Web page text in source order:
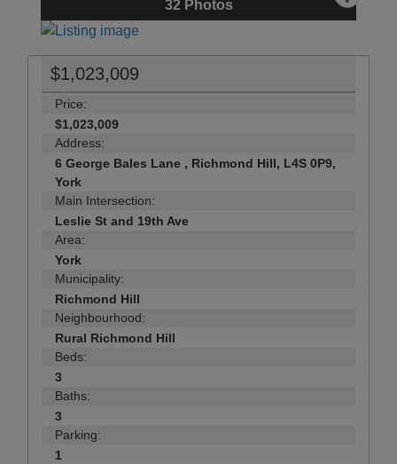
32 Photos
$1,023,009
Price:
$1,023,009
Address:
6 George Bales Lane , Richmond Hill, L4S 0P9,
York
Main Intersection:
Leslie St and 19th Ave
Area:
York
Municipality:
Richmond Hill
Neighbourhood:
Rural Richmond Hill
Beds:
3
Baths:
3
Parking:
1